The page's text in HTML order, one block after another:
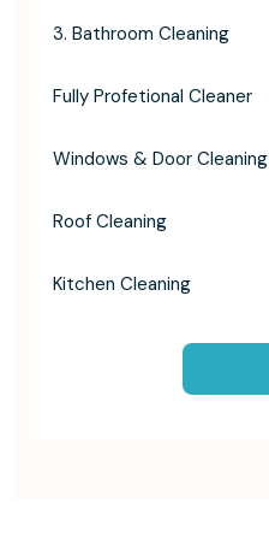
3. Bathroom Cleaning
Fully Profetional Cleaner
Windows & Door Cleaning
Roof Cleaning
Kitchen Cleaning